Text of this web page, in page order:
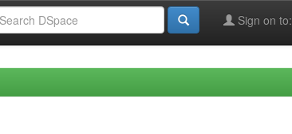
Sign on to: